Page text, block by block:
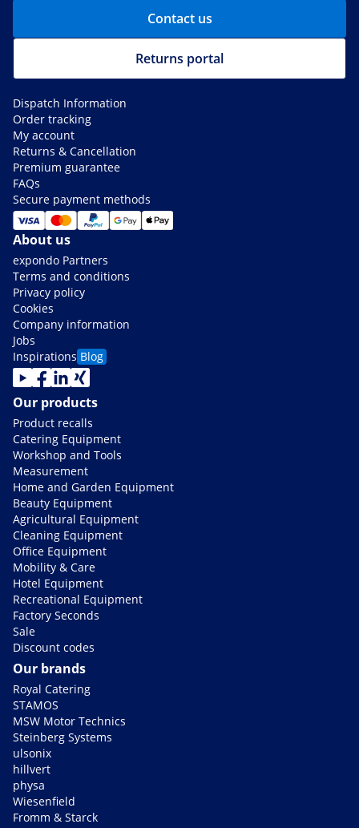
Contact us
Returns portal
Dispatch Information
Order tracking
My account
Returns & Cancellation
Premium guarantee
FAQs
Secure payment methods
About us
expondo Partners
Terms and conditions
Privacy policy
Cookies
Company information
Jobs
Inspirations Blog
Our products
Product recalls
Catering Equipment
Workshop and Tools
Measurement
Home and Garden Equipment
Beauty Equipment
Agricultural Equipment
Cleaning Equipment
Office Equipment
Mobility & Care
Hotel Equipment
Recreational Equipment
Factory Seconds
Sale
Discount codes
Our brands
Royal Catering
STAMOS
MSW Motor Technics
Steinberg Systems
ulsonix
hillvert
physa
Wiesenfield
Fromm & Starck